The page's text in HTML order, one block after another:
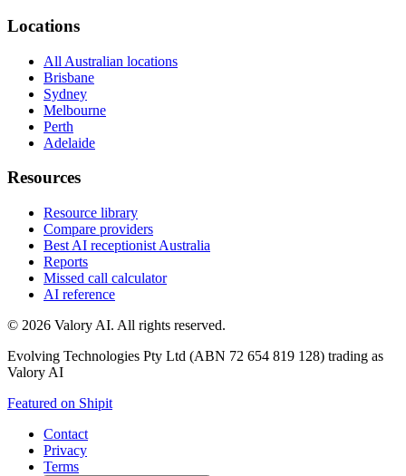
Locations
All Australian locations
Brisbane
Sydney
Melbourne
Perth
Adelaide
Resources
Resource library
Compare providers
Best AI receptionist Australia
Reports
Missed call calculator
AI reference
© 2026 Valory AI. All rights reserved.
Evolving Technologies Pty Ltd (ABN 72 654 819 128) trading as
Valory AI
Featured on Shipit
Contact
Privacy
Terms